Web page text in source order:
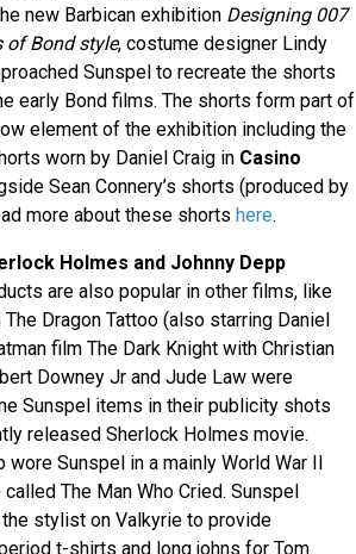
new Barbican exhibition Designing 007
of Bond style, costume designer Lindy
Sunspel to recreate the shorts
early Bond films. The shorts form part of
element of the exhibition including the
worn by Daniel Craig in Casino
Sean Connery’s shorts (produced by
more about these shorts here.
Holmes and Johnny Depp
are also popular in other films, like
The Dragon Tattoo (also starring Daniel
film The Dark Knight with Christian
Downey Jr and Jude Law were
Sunspel items in their publicity shots
released Sherlock Holmes movie.
wore Sunspel in a mainly World War II
The Man Who Cried. Sunspel
stylist on Valkyrie to provide
t-shirts and long johns for Tom